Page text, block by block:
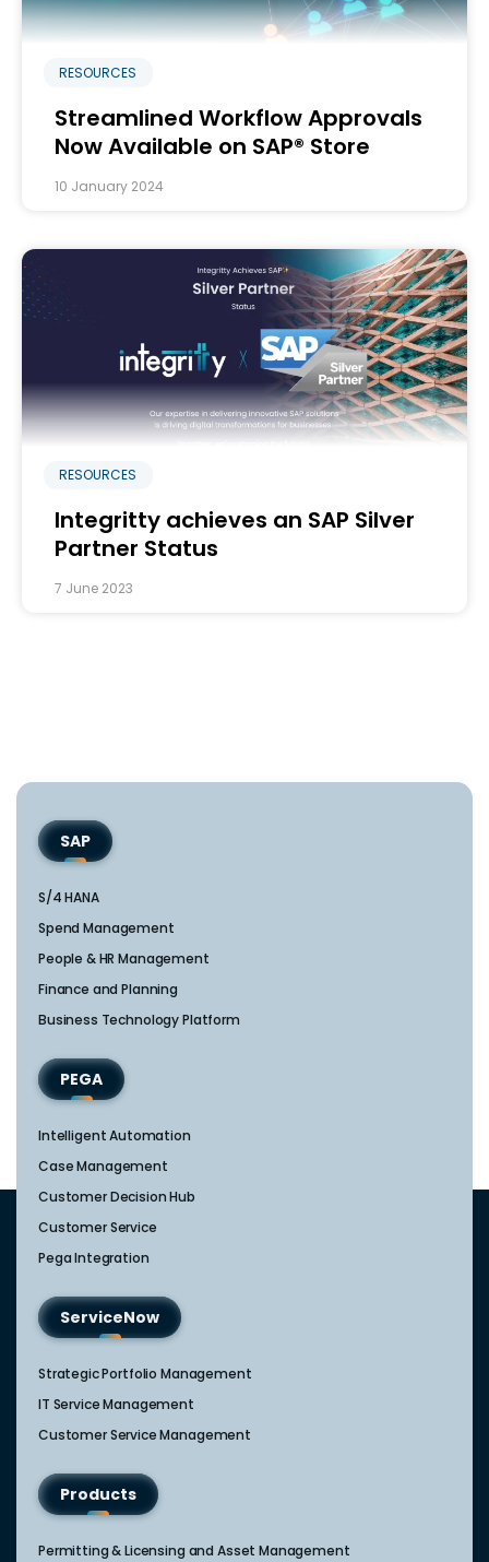
RESOURCES
Streamlined Workflow Approvals
Now Available on SAP® Store
10 January 2024
RESOURCES
Integritty achieves an SAP Silver
Partner Status
7 June 2023
SAP
S/4 HANA
Spend Management
People & HR Management
Finance and Planning
Business Technology Platform
PEGA
Intelligent Automation
Case Management
Customer Decision Hub
Customer Service
Pega Integration
ServiceNow
Strategic Portfolio Management​
IT Service Management​
Customer Service Management​
Products
Permitting & Licensing and Asset Management